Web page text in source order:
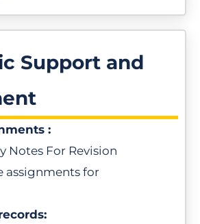
Support and
:
Notes For Revision
assignments for